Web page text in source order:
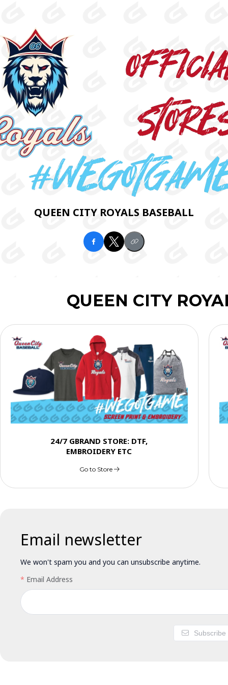
QUEEN CITY ROYALS BASEBALL
QUEEN CITY
24/7 GBRAND STORE: DTF,
EMBROIDERY ETC
Go to Store
Email newsletter
We won't spam you and you can unsubscribe anytime.
Email Address
Subscribe